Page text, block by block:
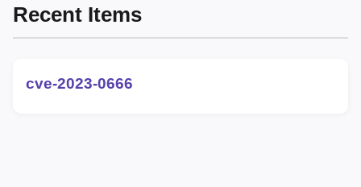
Recent Items
cve-2023-0666